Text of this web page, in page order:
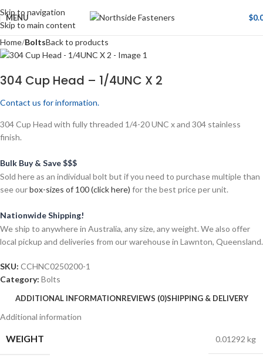
Skip to navigation
Skip to main content
MENU $
Home BoltsBack to products
304 Cup Head – 1/4UNC X 2
Contact us for information.
304 Cup Head with fully threaded 1/4-20 UNC x and 304 stainless
finish.
Bulk Buy & Save $$$
Sold here as an individual bolt but if you need to purchase multiple than
see ourbox-sizes of 100 (click here) for the best price per unit.
Nationwide Shipping!
We ship to anywhere in Australia, any size, any weight. We also offer
local pickup and deliveries from our warehouse in Lawnton, Queensland.
SKU: CCHNC0250200-1
Category: Bolts
ADDITIONAL INFORMATIONREVIEWS (0)SHIPPING & DELIVERY
Additional information
WEIGHT 0.01292 kg